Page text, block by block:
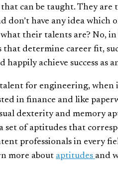
can be taught. They are
don’t have any idea which
their talents are? No,
that determine career fit,
happily achieve success as
talent for engineering,
in finance and like
dexterity and memory
set of aptitudes that
professionals in every
more about aptitudes and